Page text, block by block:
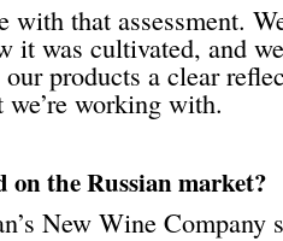
that assessment.
it was cultivated, and
products a clear
working with.
the Russian market?
New Wine Company